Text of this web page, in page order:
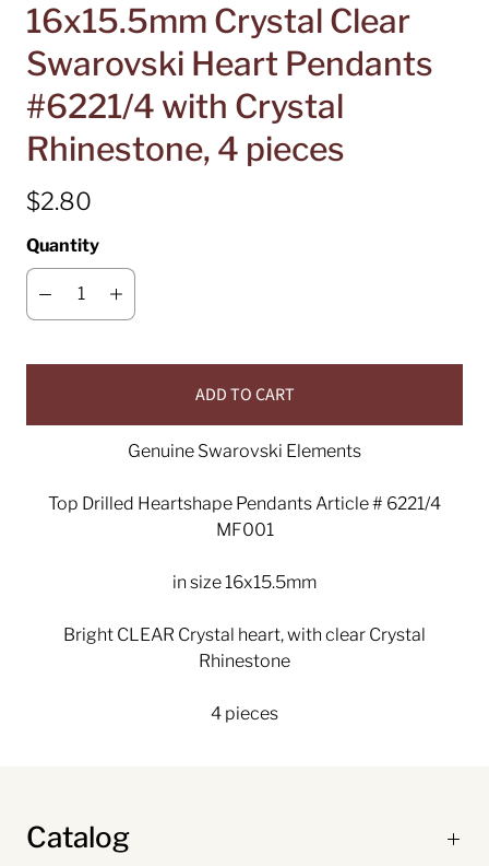
16x15.5mm Crystal Clear
Swarovski Heart Pendants
#6221/4 with Crystal
Rhinestone, 4 pieces
$2.80
Quantity
ADD TO CART
Genuine Swarovski Elements
Top Drilled Heartshape Pendants Article # 6221/4
MF001
in size 16x15.5mm
Bright CLEAR Crystal heart, with clear Crystal
Rhinestone
4 pieces
Catalog